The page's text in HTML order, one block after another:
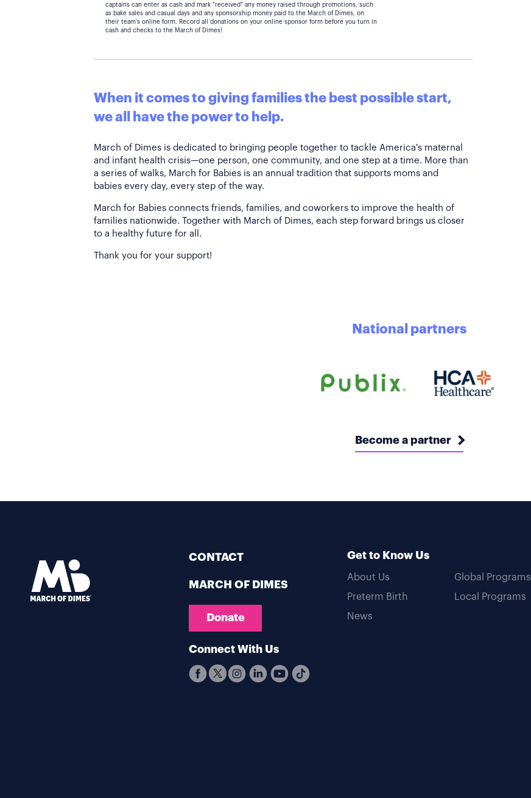
captains can enter as cash and mark "received" any money raised through promotions, such
as bake sales and casual days and any sponsorship money paid to the March of Dimes, on
their team's online form. Record all donations on your online sponsor form before you turn in
cash and checks to the March of Dimes!
When it comes to giving families the best possible start,
we all have the power to help.
March of Dimes is dedicated to bringing people together to tackle America's maternal
and infant health crisis—one person, one community, and one step at a time. More than
a series of walks, March for Babies is an annual tradition that supports moms and
babies every day, every step of the way.
March for Babies connects friends, families, and coworkers to improve the health of
families nationwide. Together with March of Dimes, each step forward brings us closer
to a healthy future for all.
Thank you for your support!
National partners
Become a partner
CONTACT
MARCH OF DIMES
Donate
Connect With Us
Get to Know Us
About Us
Preterm Birth
News
Global Programs
Local Programs